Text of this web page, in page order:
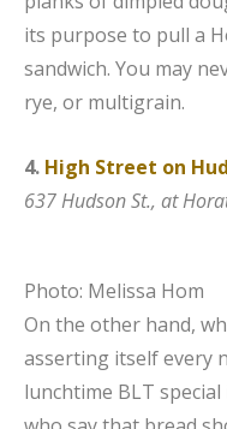
its purpose to pull a
sandwich. You may
rye, or multigrain.
4. High Street on
637 Hudson St., at
Photo: Melissa Hom
On the other hand,
asserting itself every
lunchtime BLT